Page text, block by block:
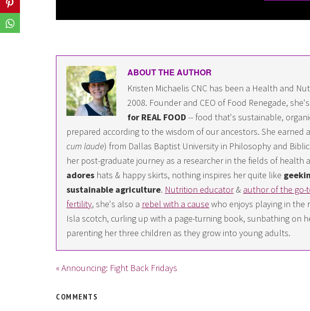
Share
Share
ABOUT THE AUTHOR
Kristen Michaelis CNC has been a Health and
2008. Founder and CEO of Food Renegade,
for REAL FOOD -- food that's sustainable,
prepared according to the wisdom of our ancestors. She earned
cum laude) from Dallas Baptist University in Philosophy and
her post-graduate journey as a researcher in the fields of health
adores hats & happy skirts, nothing inspires her quite like
sustainable agriculture. Nutrition educator& author of the
fertility, she's also a rebel with a cause who enjoys playing in the
Isla scotch, curling up with a page-turning book, sunbathing on
parenting her three children as they grow into young adults.
« Announcing: Fight Back Fridays
COMMENTS